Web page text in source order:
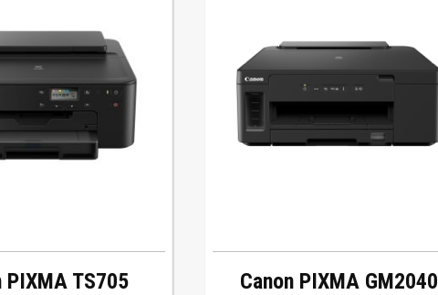
PIXMA TS705 Canon PIXMA GM2040